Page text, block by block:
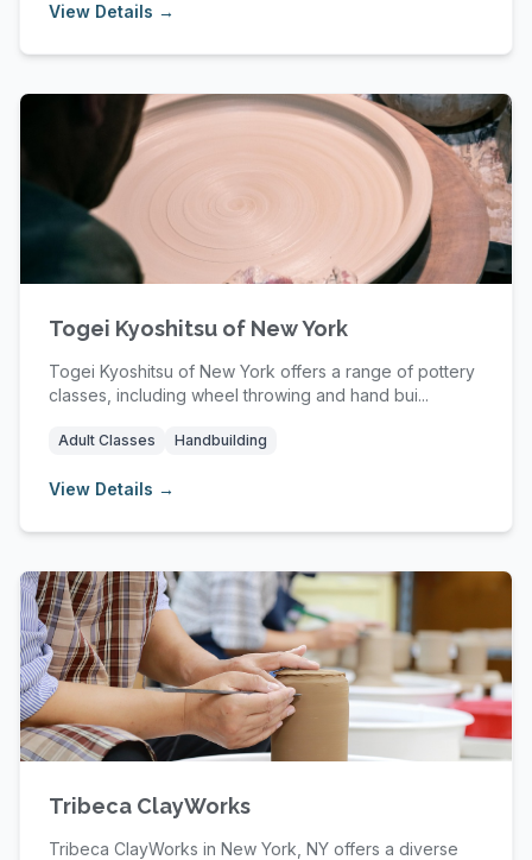
View Details →
Togei Kyoshitsu of New York
Togei Kyoshitsu of New York offers a range of pottery
classes, including wheel throwing and hand bui...
Adult Classes Handbuilding
View Details →
Tribeca ClayWorks
Tribeca ClayWorks in New York, NY offers a diverse